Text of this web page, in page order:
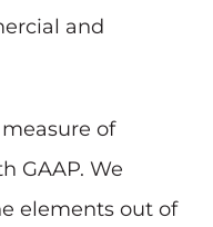
and
of
GAAP. We
elements out of